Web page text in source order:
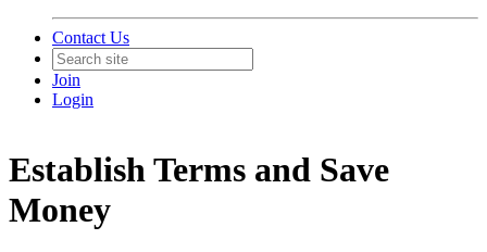
Contact Us
Join
Login
Establish Terms and Save
Money